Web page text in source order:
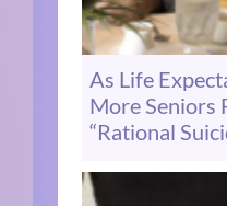
As Life
More Seniors
“Rational